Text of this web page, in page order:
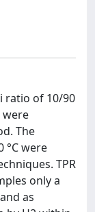
ratio of 10/90
were
The
°C were
TPR
only a
as